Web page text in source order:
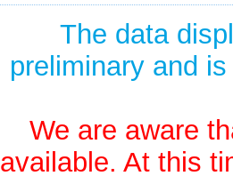
The data
preliminary and
We are aware
available. At this